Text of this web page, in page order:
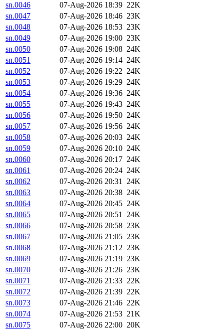
sn.0046
07-Aug-2026 18:39 22K
sn.0047
07-Aug-2026 18:46 23K
sn.0048
07-Aug-2026 18:53 23K
sn.0049
07-Aug-2026 19:00 23K
sn.0050
07-Aug-2026 19:08 24K
sn.0051
07-Aug-2026 19:14 24K
sn.0052
07-Aug-2026 19:22 24K
sn.0053
07-Aug-2026 19:29 24K
sn.0054
07-Aug-2026 19:36 24K
sn.0055
07-Aug-2026 19:43 24K
sn.0056
07-Aug-2026 19:50 24K
sn.0057
07-Aug-2026 19:56 24K
sn.0058
07-Aug-2026 20:03 24K
sn.0059
07-Aug-2026 20:10 24K
sn.0060
07-Aug-2026 20:17 24K
sn.0061
07-Aug-2026 20:24 24K
sn.0062
07-Aug-2026 20:31 24K
sn.0063
07-Aug-2026 20:38 24K
sn.0064
07-Aug-2026 20:45 24K
sn.0065
07-Aug-2026 20:51 24K
sn.0066
07-Aug-2026 20:58 23K
sn.0067
07-Aug-2026 21:05 23K
sn.0068
07-Aug-2026 21:12 23K
sn.0069
07-Aug-2026 21:19 23K
sn.0070
07-Aug-2026 21:26 23K
sn.0071
07-Aug-2026 21:33 22K
sn.0072
07-Aug-2026 21:39 22K
sn.0073
07-Aug-2026 21:46 22K
sn.0074
07-Aug-2026 21:53 21K
sn.0075
07-Aug-2026 22:00 20K